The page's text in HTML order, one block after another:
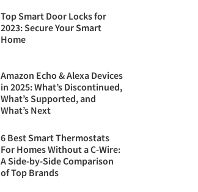
Top Smart Door Locks for
2023: Secure Your Smart
Home
Amazon Echo & Alexa Devices
in 2025: What’s Discontinued,
What’s Supported, and
What’s Next
6 Best Smart Thermostats
For Homes Without a C-Wire:
A Side-by-Side Comparison
of Top Brands